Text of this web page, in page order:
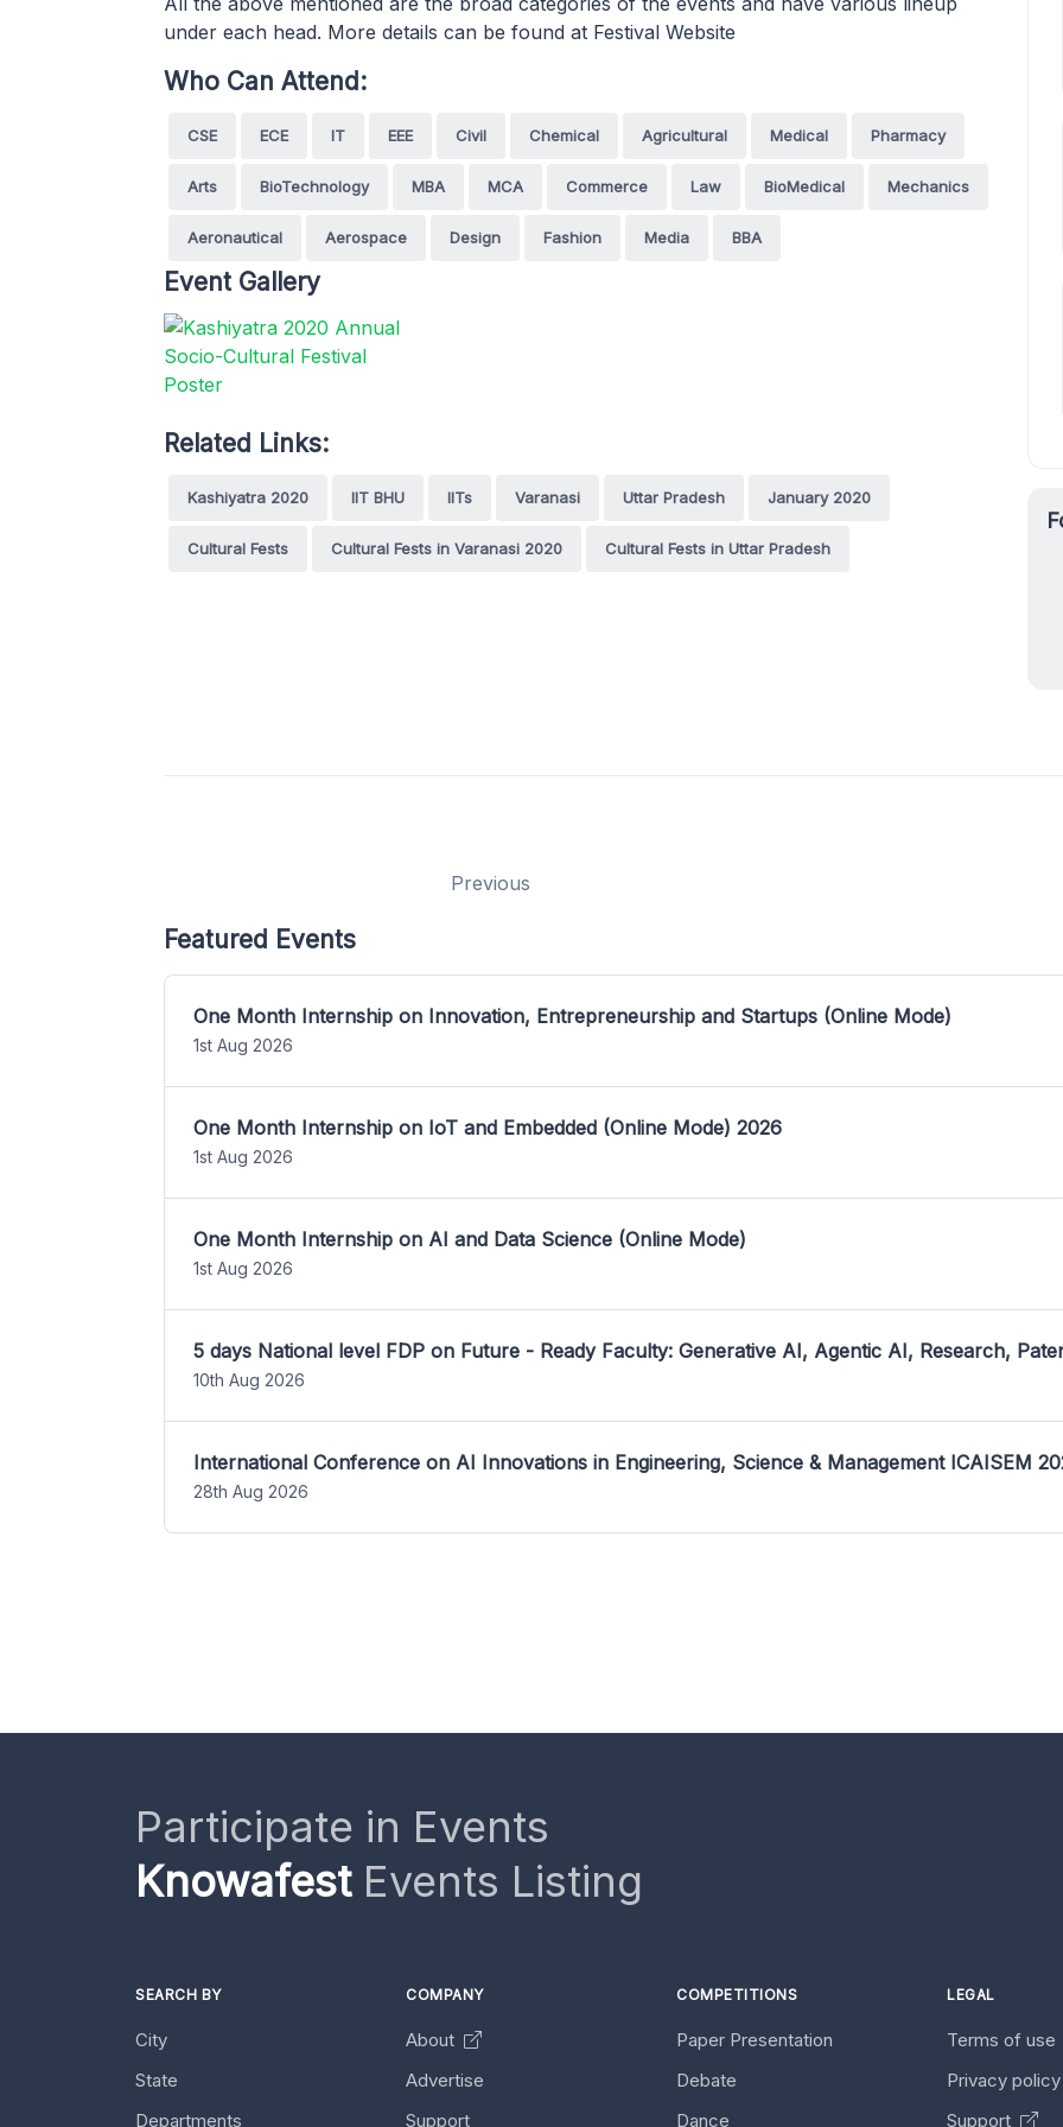
under each head. More details can be found at Festival Website
Who Can Attend:
CSE ECE IT EEE Civil Chemical Agricultural Medical Pharmacy
Arts BioTechnology MBA MCA Commerce Law BioMedical Mechanics
Aeronautical Aerospace Design Fashion Media BBA
Event Gallery
Related Links:
Kashiyatra 2020 IIT BHU IITs Varanasi Uttar Pradesh January 2020
Cultural Fests Cultural Fests in Varanasi 2020 Cultural Fests in Uttar Pradesh
Previous
Featured Events
One Month Internship on Innovation, Entrepreneurship and Startups (Online Mode)
1st Aug 2026
One Month Internship on IoT and Embedded (Online Mode) 2026
1st Aug 2026
One Month Internship on AI and Data Science (Online Mode)
1st Aug 2026
5 days National level FDP on Future - Ready Faculty: Generative AI, Agentic AI, Research,
10th Aug 2026
International Conference on AI Innovations in Engineering, Science & Management ICAISEM
28th Aug 2026
Participate in Events
KnowafestEvents Listing
SEARCH BY
City
State
Departments
COMPANY
About
Advertise
Support
COMPETITIONS
Paper Presentation
Debate
Dance
LEGAL
Terms of use
Privacy
Support